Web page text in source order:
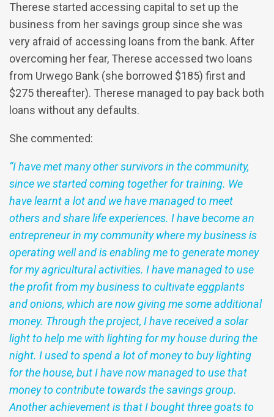
Therese started accessing capital to set up the
business from her savings group since she was
very afraid of accessing loans from the bank. After
overcoming her fear, Therese accessed two loans
from Urwego Bank (she borrowed $185) first and
$275 thereafter). Therese managed to pay back both
loans without any defaults.
She commented:
“I have met many other survivors in the community,
since we started coming together for training. We
have learnt a lot and we have managed to meet
others and share life experiences. I have become an
entrepreneur in my community where my business is
operating well and is enabling me to generate money
for my agricultural activities. I have managed to use
the profit from my business to cultivate eggplants
and onions, which are now giving me some additional
money. Through the project, I have received a solar
light to help me with lighting for my house during the
night. I used to spend a lot of money to buy lighting
for the house, but I have now managed to use that
money to contribute towards the savings group.
Another achievement is that I bought three goats to